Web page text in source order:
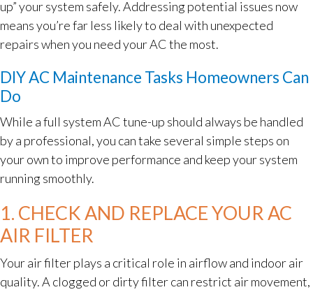
up” your system safely. Addressing potential issues now
means you’re far less likely to deal with unexpected
repairs when you need your AC the most.
DIY AC Maintenance Tasks Homeowners Can
Do
While a full system AC tune-up should always be handled
by a professional, you can take several simple steps on
your own to improve performance and keep your system
running smoothly.
1. CHECK AND REPLACE YOUR AC
AIR FILTER
Your air filter plays a critical role in airflow and indoor air
quality. A clogged or dirty filter can restrict air movement,